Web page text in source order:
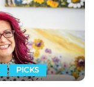
PICKS